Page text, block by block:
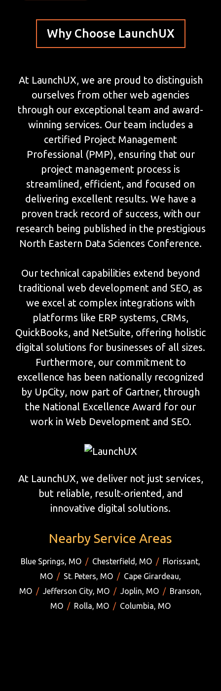
Why Choose LaunchUX
At LaunchUX, we are proud to distinguish
ourselves from other web agencies
through our exceptional team and award-
winning services. Our team includes a
certified Project Management
Professional (PMP), ensuring that our
project management process is
streamlined, efficient, and focused on
delivering excellent results. We have a
proven track record of success, with our
research being published in the prestigious
North Eastern Data Sciences Conference.
Our technical capabilities extend beyond
traditional web development and SEO, as
we excel at complex integrations with
platforms like ERP systems, CRMs,
QuickBooks, and NetSuite, offering holistic
digital solutions for businesses of all sizes.
Furthermore, our commitment to
excellence has been nationally recognized
by UpCity, now part of Gartner, through
the National Excellence Award for our
work in Web Development and SEO.
At LaunchUX, we deliver not just services,
but reliable, result-oriented, and
innovative digital solutions.
Nearby Service Areas
Blue Springs, MO / Chesterfield, MO / Florissant,
MO / St. Peters, MO / Cape Girardeau,
MO / Jefferson City, MO / Joplin, MO / Branson,
MO / Rolla, MO / Columbia, MO